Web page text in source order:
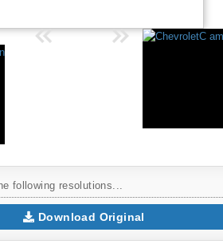
following resolutions...
Download Original